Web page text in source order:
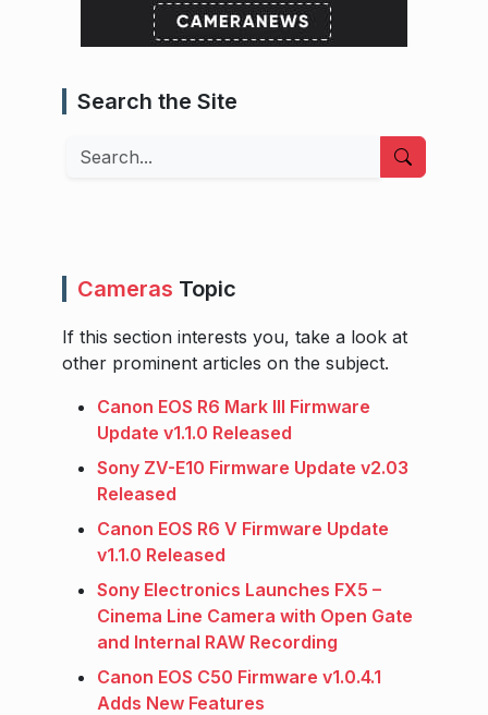
Search the Site
Search
Cameras Topic
If this section interests you, take a look at
other prominent articles on the subject.
Canon EOS R6 Mark III Firmware
Update v1.1.0 Released
Sony ZV-E10 Firmware Update v2.03
Released
Canon EOS R6 V Firmware Update
v1.1.0 Released
Sony Electronics Launches FX5 –
Cinema Line Camera with Open Gate
and Internal RAW Recording
Canon EOS C50 Firmware v1.0.4.1
Adds New Features